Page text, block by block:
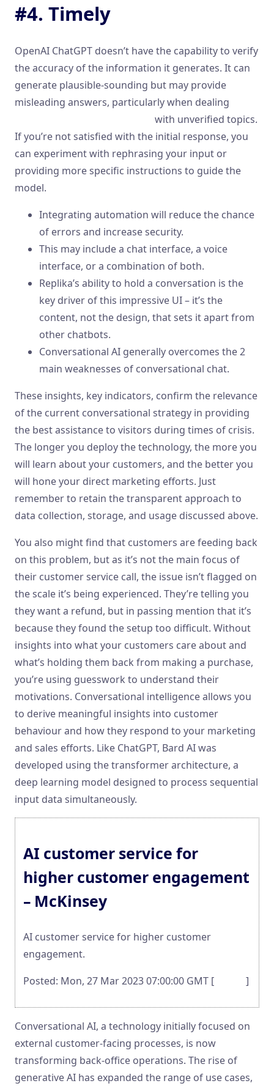
#4. Timely
OpenAI ChatGPT doesn’t have the capability to verify
the accuracy of the information it generates. It can
generate plausible-sounding but may provide
misleading answers, particularly when dealing
with unverified topics.
If you’re not satisfied with the initial response, you
can experiment with rephrasing your input or
providing more specific instructions to guide the
model.
Integrating automation will reduce the chance
of errors and increase security.
This may include a chat interface, a voice
interface, or a combination of both.
Replika’s ability to hold a conversation is the
key driver of this impressive UI – it’s the
content, not the design, that sets it apart from
other chatbots.
Conversational AI generally overcomes the 2
main weaknesses of conversational chat.
These insights, key indicators, confirm the relevance
of the current conversational strategy in providing
the best assistance to visitors during times of crisis.
The longer you deploy the technology, the more you
will learn about your customers, and the better you
will hone your direct marketing efforts. Just
remember to retain the transparent approach to
data collection, storage, and usage discussed above.
You also might find that customers are feeding back
on this problem, but as it’s not the main focus of
their customer service call, the issue isn’t flagged on
the scale it’s being experienced. They’re telling you
they want a refund, but in passing mention that it’s
because they found the setup too difficult. Without
insights into what your customers care about and
what’s holding them back from making a purchase,
you’re using guesswork to understand their
motivations. Conversational intelligence allows you
to derive meaningful insights into customer
behaviour and how they respond to your marketing
and sales efforts. Like ChatGPT, Bard AI was
developed using the transformer architecture, a
deep learning model designed to process sequential
input data simultaneously.
AI customer service for
higher customer engagement
– McKinsey
AI customer service for higher customer
engagement.
Posted: Mon, 27 Mar 2023 07:00:00 GMT [
]
Conversational AI, a technology initially focused on
external customer-facing processes, is now
transforming back-office operations. The rise of
generative AI has expanded the range of use cases,